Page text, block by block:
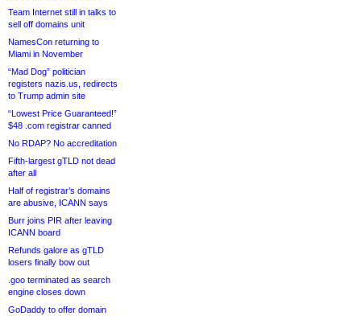
Team Internet still in talks to
sell off domains unit
NamesCon returning to
Miami in November
“Mad Dog” politician
registers nazis.us, redirects
to Trump admin site
“Lowest Price Guaranteed!”
$48 .com registrar canned
No RDAP? No accreditation
Fifth-largest gTLD not dead
after all
Half of registrar’s domains
are abusive, ICANN says
Burr joins PIR after leaving
ICANN board
Refunds galore as gTLD
losers finally bow out
.goo terminated as search
engine closes down
GoDaddy to offer domain